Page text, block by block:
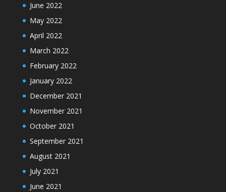
June 2022
May 2022
April 2022
March 2022
February 2022
January 2022
December 2021
November 2021
October 2021
September 2021
August 2021
July 2021
June 2021